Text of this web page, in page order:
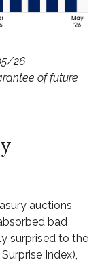
26
of future
auctions
bad
surprised to the
Index),